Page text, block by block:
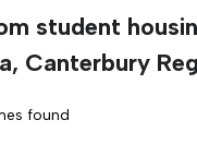
student
Canterbury
found